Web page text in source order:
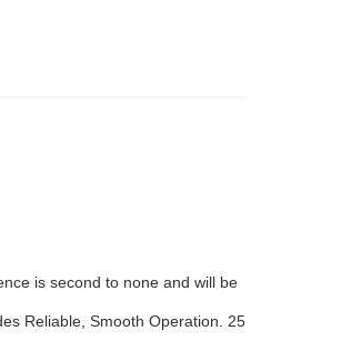
is second to none and will be
Reliable, Smooth Operation. 25